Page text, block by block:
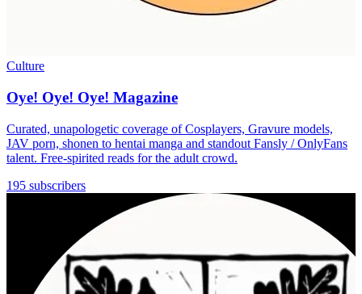
Culture
Oye! Oye! Oye! Magazine
Curated, unapologetic coverage of Cosplayers, Gravure models,
JAV porn, shonen to hentai manga and standout Fansly / OnlyFans
talent. Free-spirited reads for the adult crowd.
195 subscribers